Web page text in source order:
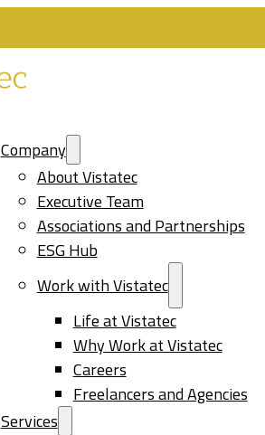
Company
About Vistatec
Executive Team
Associations and Partnerships
ESG Hub
Work with Vistatec
Life at Vistatec
Why Work at Vistatec
Careers
Freelancers and Agencies
Services